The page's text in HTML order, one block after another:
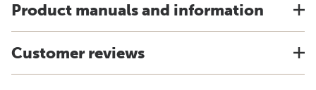
Product manuals and information
Customer reviews